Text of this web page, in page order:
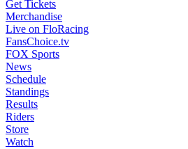
Get Tickets
Merchandise
Live on FloRacing
FansChoice.tv
FOX Sports
News
Schedule
Standings
Results
Riders
Store
Watch